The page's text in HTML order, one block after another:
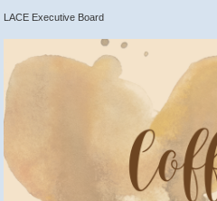
LACE Executive Board